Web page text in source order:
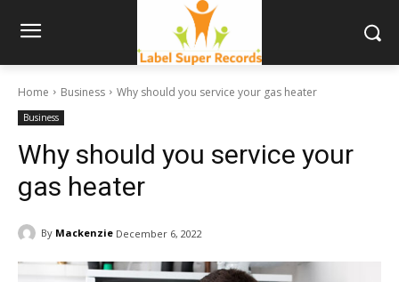
Home Business Why should you service your gas heater
Business
Why should you service your
gas heater
By Mackenzie December 6, 2022